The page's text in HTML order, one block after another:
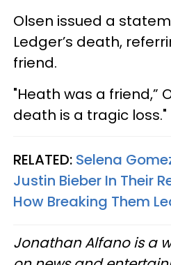
Olsen issued a
Ledger’s death,
friend.
"Heath was a friend,”
death is a tragic loss."
RELATED: Selena
Justin Bieber In Their
How Breaking Them
Jonathan Alfano is a